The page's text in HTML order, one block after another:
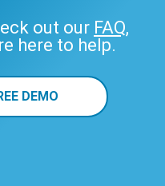
out our FAQ,
here to help.
DEMO